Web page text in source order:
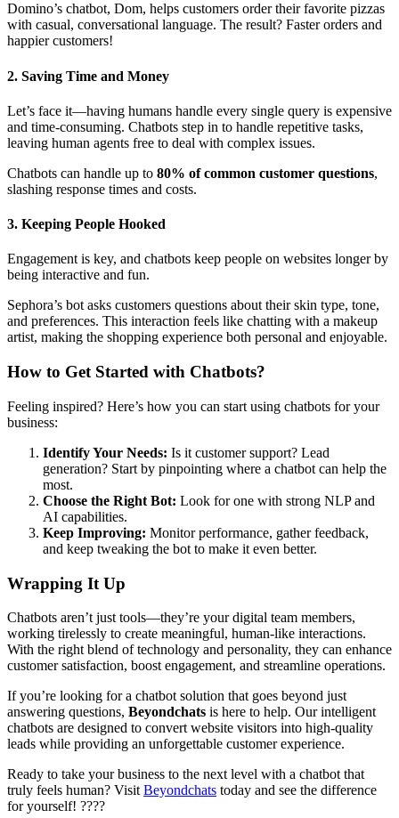
Domino’s chatbot, Dom, helps customers order their favorite pizzas
with casual, conversational language. The result? Faster orders and
happier customers!
2. Saving Time and Money
Let’s face it—having humans handle every single query is expensive
and time-consuming. Chatbots step in to handle repetitive tasks,
leaving human agents free to deal with complex issues.
Chatbots can handle up to 80% of common customer questions,
slashing response times and costs.
3. Keeping People Hooked
Engagement is key, and chatbots keep people on websites longer by
being interactive and fun.
Sephora’s bot asks customers questions about their skin type, tone,
and preferences. This interaction feels like chatting with a makeup
artist, making the shopping experience both personal and enjoyable.
How to Get Started with Chatbots?
Feeling inspired? Here’s how you can start using chatbots for your
business:
Identify Your Needs: Is it customer support? Lead
generation? Start by pinpointing where a chatbot can help the
most.
Choose the Right Bot: Look for one with strong NLP and
AI capabilities.
Keep Improving: Monitor performance, gather feedback,
and keep tweaking the bot to make it even better.
Wrapping It Up
Chatbots aren’t just tools—they’re your digital team members,
working tirelessly to create meaningful, human-like interactions.
With the right blend of technology and personality, they can enhance
customer satisfaction, boost engagement, and streamline operations.
If you’re looking for a chatbot solution that goes beyond just
answering questions, Beyondchats is here to help. Our intelligent
chatbots are designed to convert website visitors into high-quality
leads while providing an unforgettable customer experience.
Ready to take your business to the next level with a chatbot that
truly feels human? Visit Beyondchats today and see the difference
for yourself! ????